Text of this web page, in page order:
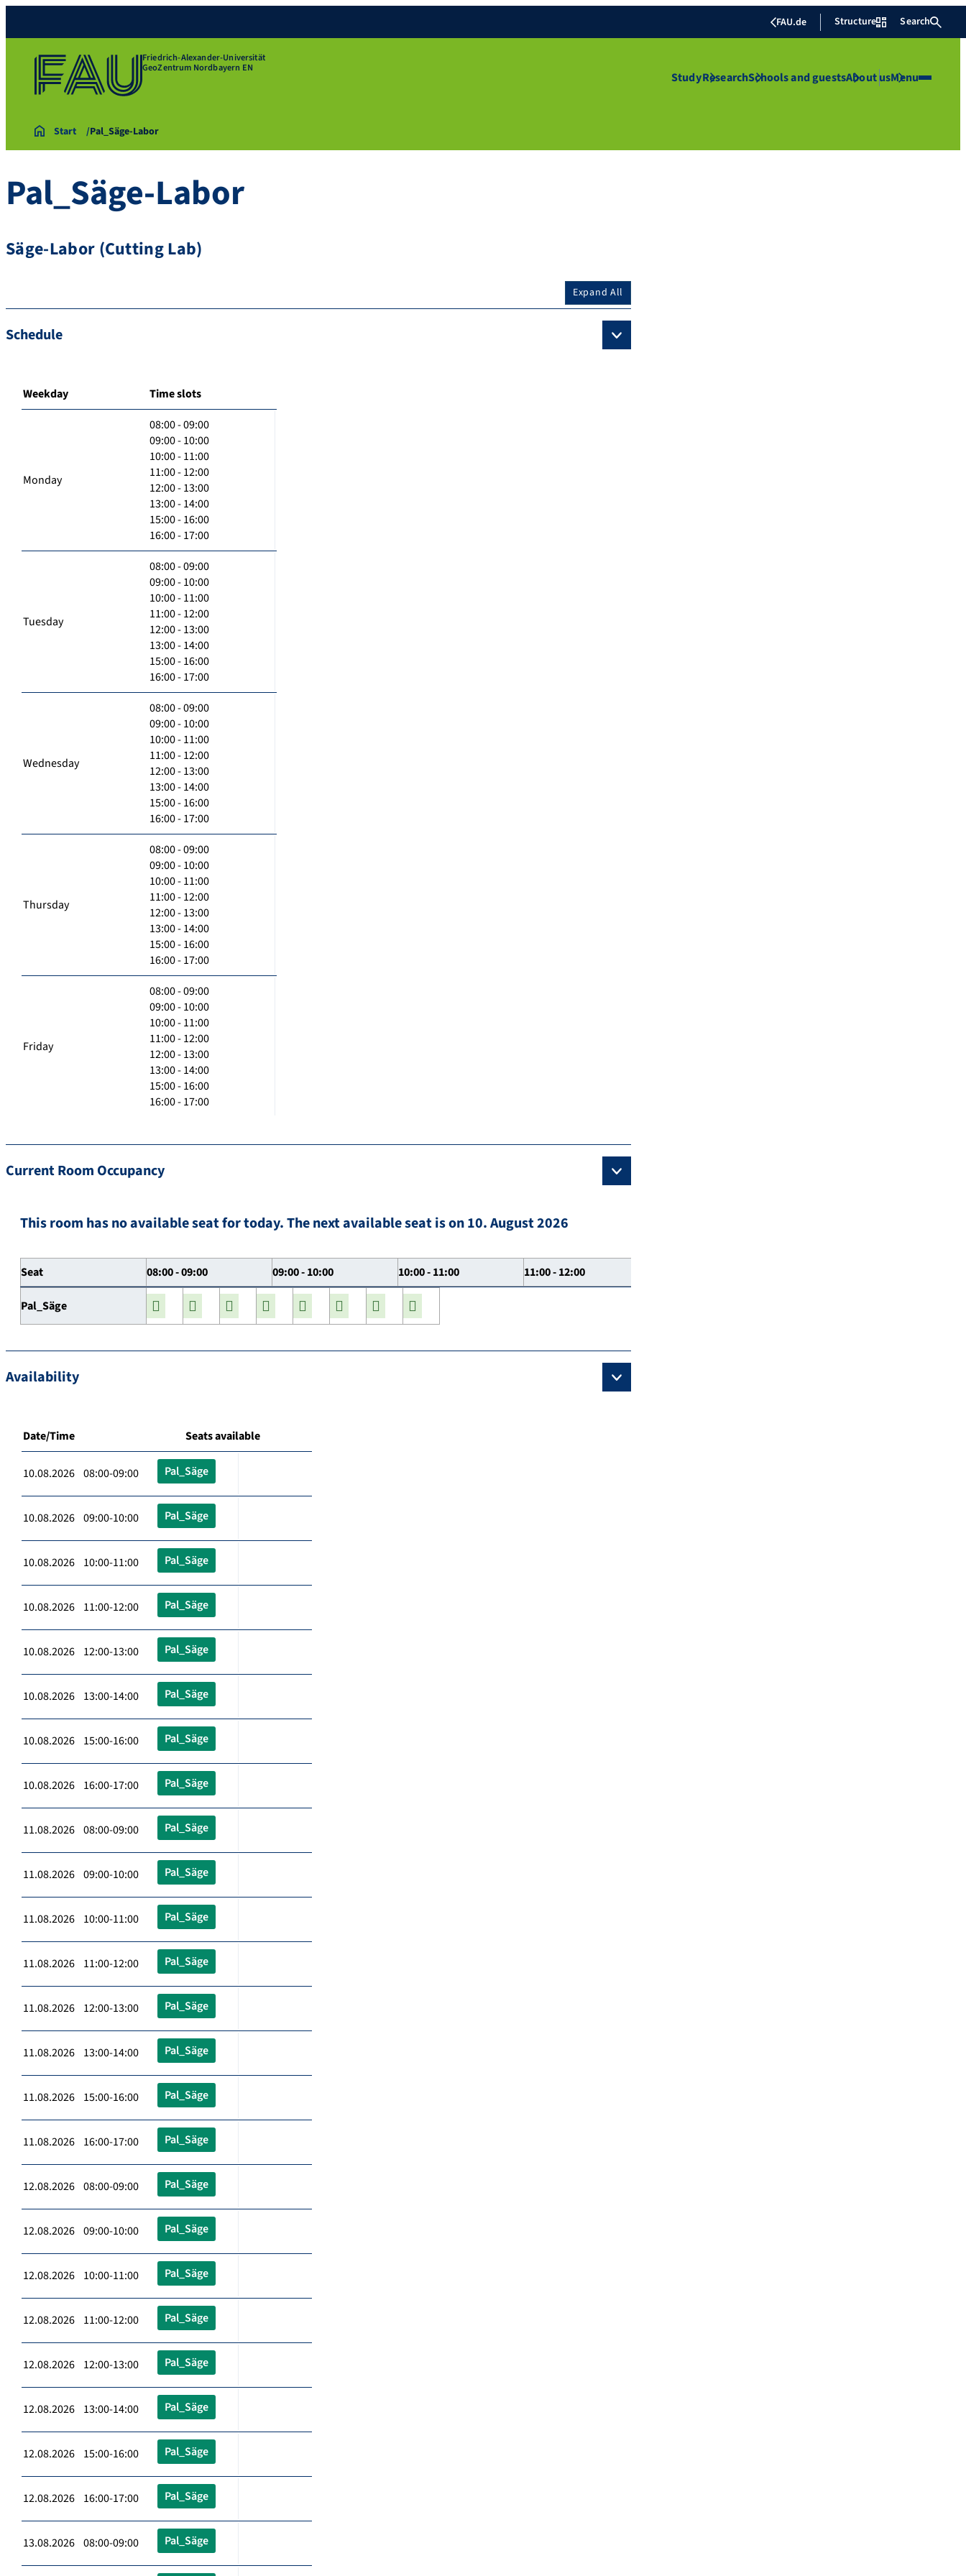
FAU.de Structure Search
Friedrich-Alexander-Universität
GeoZentrum Nordbayern EN
StudyResearchSchools and guestsAbout usMenu
Start Pal_Säge-Labor
Pal_Säge-Labor
Säge-Labor (Cutting Lab)
Expand All
Schedule
Weekday Time slots
Monday
08:00 - 09:00
09:00 - 10:00
10:00 - 11:00
11:00 - 12:00
12:00 - 13:00
13:00 - 14:00
15:00 - 16:00
16:00 - 17:00
Tuesday
08:00 - 09:00
09:00 - 10:00
10:00 - 11:00
11:00 - 12:00
12:00 - 13:00
13:00 - 14:00
15:00 - 16:00
16:00 - 17:00
Wednesday
08:00 - 09:00
09:00 - 10:00
10:00 - 11:00
11:00 - 12:00
12:00 - 13:00
13:00 - 14:00
15:00 - 16:00
16:00 - 17:00
Thursday
08:00 - 09:00
09:00 - 10:00
10:00 - 11:00
11:00 - 12:00
12:00 - 13:00
13:00 - 14:00
15:00 - 16:00
16:00 - 17:00
Friday
08:00 - 09:00
09:00 - 10:00
10:00 - 11:00
11:00 - 12:00
12:00 - 13:00
13:00 - 14:00
15:00 - 16:00
16:00 - 17:00
Current Room Occupancy
This room has no available seat for today. The next available seat is on 10. August 2026
Seat 08:00 - 09:00 09:00 - 10:00 10:00 - 11:00 11:00 - 12:00
Pal_Säge
Availability
Date/Time Seats available
10.08.2026 08:00-09:00 Pal_Säge
10.08.2026 09:00-10:00 Pal_Säge
10.08.2026 10:00-11:00 Pal_Säge
10.08.2026 11:00-12:00 Pal_Säge
10.08.2026 12:00-13:00 Pal_Säge
10.08.2026 13:00-14:00 Pal_Säge
10.08.2026 15:00-16:00 Pal_Säge
10.08.2026 16:00-17:00 Pal_Säge
11.08.2026 08:00-09:00 Pal_Säge
11.08.2026 09:00-10:00 Pal_Säge
11.08.2026 10:00-11:00 Pal_Säge
11.08.2026 11:00-12:00 Pal_Säge
11.08.2026 12:00-13:00 Pal_Säge
11.08.2026 13:00-14:00 Pal_Säge
11.08.2026 15:00-16:00 Pal_Säge
11.08.2026 16:00-17:00 Pal_Säge
12.08.2026 08:00-09:00 Pal_Säge
12.08.2026 09:00-10:00 Pal_Säge
12.08.2026 10:00-11:00 Pal_Säge
12.08.2026 11:00-12:00 Pal_Säge
12.08.2026 12:00-13:00 Pal_Säge
12.08.2026 13:00-14:00 Pal_Säge
12.08.2026 15:00-16:00 Pal_Säge
12.08.2026 16:00-17:00 Pal_Säge
13.08.2026 08:00-09:00 Pal_Säge